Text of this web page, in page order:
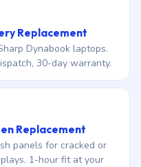
Replacement
Dynabook laptops.
30-day warranty.
Replacement
panels for cracked or
1-hour fit at your